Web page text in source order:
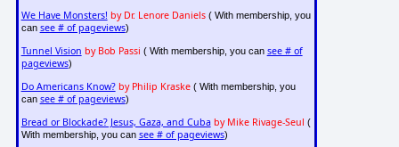
We Have Monsters! by Dr. Lenore Daniels( With membership, you
can see # of pageviews)
Tunnel Vision by Bob Passi ( With membership, you can see # of
pageviews)
Do Americans Know? by Philip Kraske( With membership, you
can see # of pageviews)
Bread or Blockade? Jesus, Gaza, and Cuba by Mike Rivage-Seul (
With membership, you can see # of pageviews)